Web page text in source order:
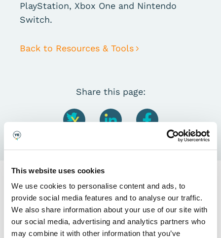
This website uses cookies
We use cookies to personalise content and ads, to
provide social media features and to analyse our traffic.
We also share information about your use of our site with
our social media, advertising and analytics partners who
may combine it with other information that you’ve
PlayStation, Xbox One and Nintendo
Switch.
Back to Resources & Tools
Share this page: